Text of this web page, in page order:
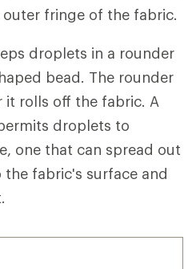
fringe of the fabric.
droplets in a rounder
bead. The rounder
it rolls off the fabric. A
droplets to
one that can spread out
fabric's surface and